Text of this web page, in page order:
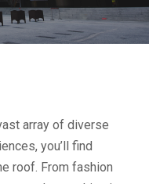
array of diverse
you’ll find
roof. From fashion